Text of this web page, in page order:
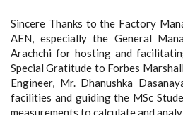
Sincere Thanks to the Factory
AEN, especially the General
Arachchi for hosting and
Special Gratitude to Forbes
Engineer, Mr. Dhanushka
facilities and guiding the MSc
measurements to calculate and